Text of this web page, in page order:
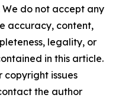
do not accept any
accuracy, content,
legality, or
in this article.
copyright issues
the author